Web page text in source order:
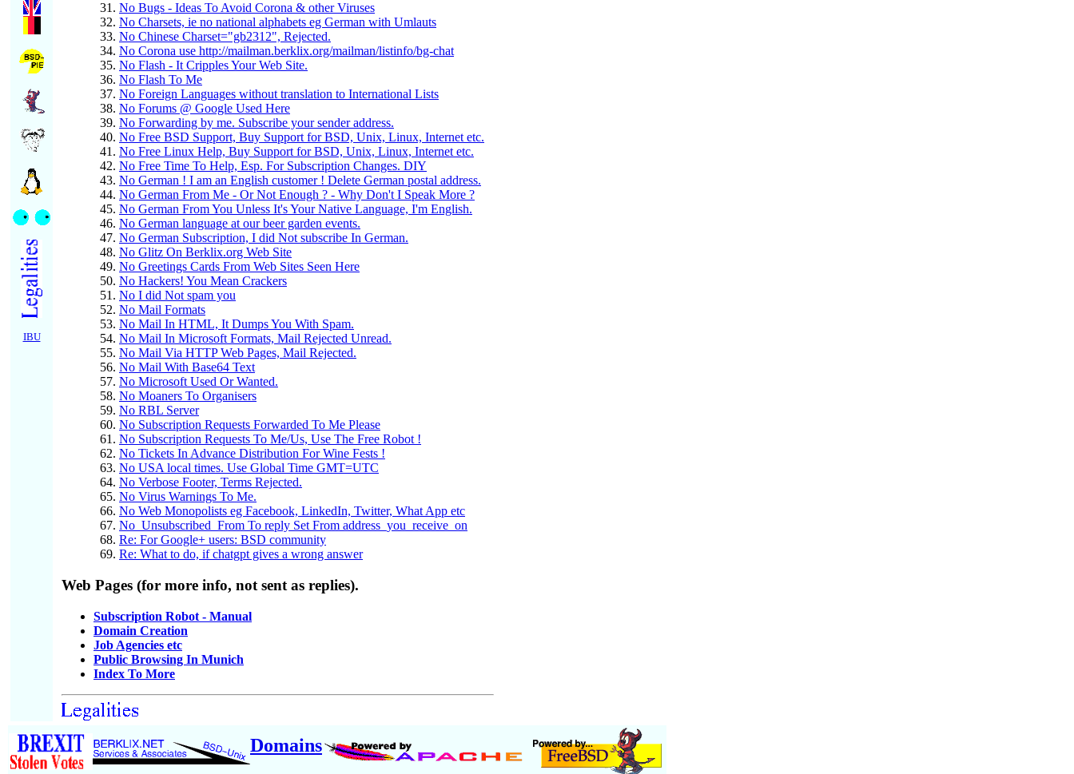
IBU
No Bugs - Ideas To Avoid Corona & other Viruses
No Charsets, ie no national alphabets eg German with Umlauts
No Chinese Charset="gb2312", Rejected.
No Corona use http://mailman.berklix.org/mailman/listinfo/bg-chat
No Flash - It Cripples Your Web Site.
No Flash To Me
No Foreign Languages without translation to International Lists
No Forums @ Google Used Here
No Forwarding by me. Subscribe your sender address.
No Free BSD Support, Buy Support for BSD, Unix, Linux, Internet etc.
No Free Linux Help, Buy Support for BSD, Unix, Linux, Internet etc.
No Free Time To Help, Esp. For Subscription Changes. DIY
No German ! I am an English customer ! Delete German postal address.
No German From Me - Or Not Enough ? - Why Don't I Speak More ?
No German From You Unless It's Your Native Language, I'm English.
No German language at our beer garden events.
No German Subscription, I did Not subscribe In German.
No Glitz On Berklix.org Web Site
No Greetings Cards From Web Sites Seen Here
No Hackers! You Mean Crackers
No I did Not spam you
No Mail Formats
No Mail In HTML, It Dumps You With Spam.
No Mail In Microsoft Formats, Mail Rejected Unread.
No Mail Via HTTP Web Pages, Mail Rejected.
No Mail With Base64 Text
No Microsoft Used Or Wanted.
No Moaners To Organisers
No RBL Server
No Subscription Requests Forwarded To Me Please
No Subscription Requests To Me/Us, Use The Free Robot !
No Tickets In Advance Distribution For Wine Fests !
No USA local times. Use Global Time GMT=UTC
No Verbose Footer, Terms Rejected.
No Virus Warnings To Me.
No Web Monopolists eg Facebook, LinkedIn, Twitter, What App etc
No_Unsubscribed_From To reply Set From address_you_receive_on
Re: For Google+ users: BSD community
Re: What to do, if chatgpt gives a wrong answer
Web Pages (for more info, not sent as replies).
Subscription Robot - Manual
Domain Creation
Job Agencies etc
Public Browsing In Munich
Index To More
Domains